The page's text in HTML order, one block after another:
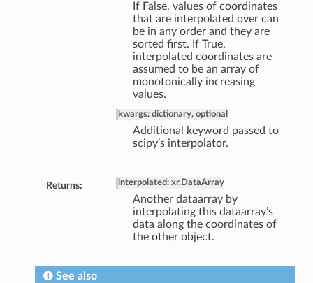
If False, values of coordinates
that are interpolated over can
be in any order and they are
sorted first. If True,
interpolated coordinates are
assumed to be an array of
monotonically increasing
values.
kwargs: dictionary, optional
Additional keyword passed to
scipy’s interpolator.
Returns: interpolated: xr.DataArray
Another dataarray by
interpolating this dataarray’s
data along the coordinates of
the other object.
See also